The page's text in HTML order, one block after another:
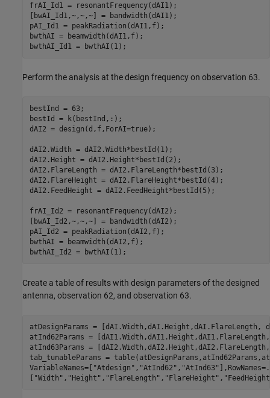
frAI_Id1 = resonantFrequency(dAI1);
[bwAI_Id1,~,~,~] = bandwidth(dAI1);
pAI_Id1 = peakRadiation(dAI1,f);
bwthAI = beamwidth(dAI1,f);
Perform the analysis at the design frequency on observation 63.
bestInd = 63;
bestId = k(bestInd,:);
dAI2 = design(d,f,ForAI=true);
dAI2.Width = dAI2.Width*bestId(1);
dAI2.Height = dAI2.Height*bestId(2);
dAI2.FlareLength = dAI2.FlareLength*bestId(3);
dAI2.FlareHeight = dAI2.FlareHeight*bestId(4);
dAI2.FeedHeight = dAI2.FeedHeight*bestId(5);
frAI_Id2 = resonantFrequency(dAI2);
[bwAI_Id2,~,~,~] = bandwidth(dAI2);
pAI_Id2 = peakRadiation(dAI2,f);
bwthAI = beamwidth(dAI2,f);
bwthAI_Id2 = bwthAI(1);
Create a table of results with design parameters of the designed
antenna, observation 62, and observation 63.
atDesignParams =
atInd62Params =
atInd63Params =
tab_tunableParams =
VariableNames=[ "Atdesign" , "AtInd62" , "AtInd63" ],RowNames=
[ "Width" , "Height" , "FlareLength" , "FlareHeight" ,